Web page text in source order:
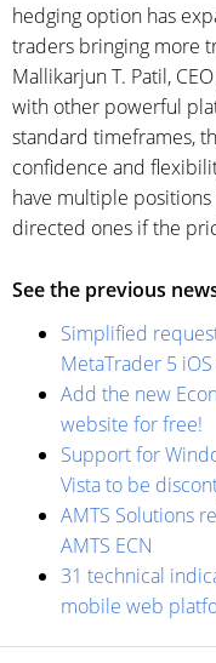
hedging option has
traders bringing more
Mallikarjun T. Patil,
with other powerful
standard timeframes,
confidence and
have multiple
directed ones if the
See the previous
Simplified
MetaTrader 5
Add the new
website for free!
Support for
Vista to be
AMTS Solutions
AMTS ECN
31 technical
mobile web